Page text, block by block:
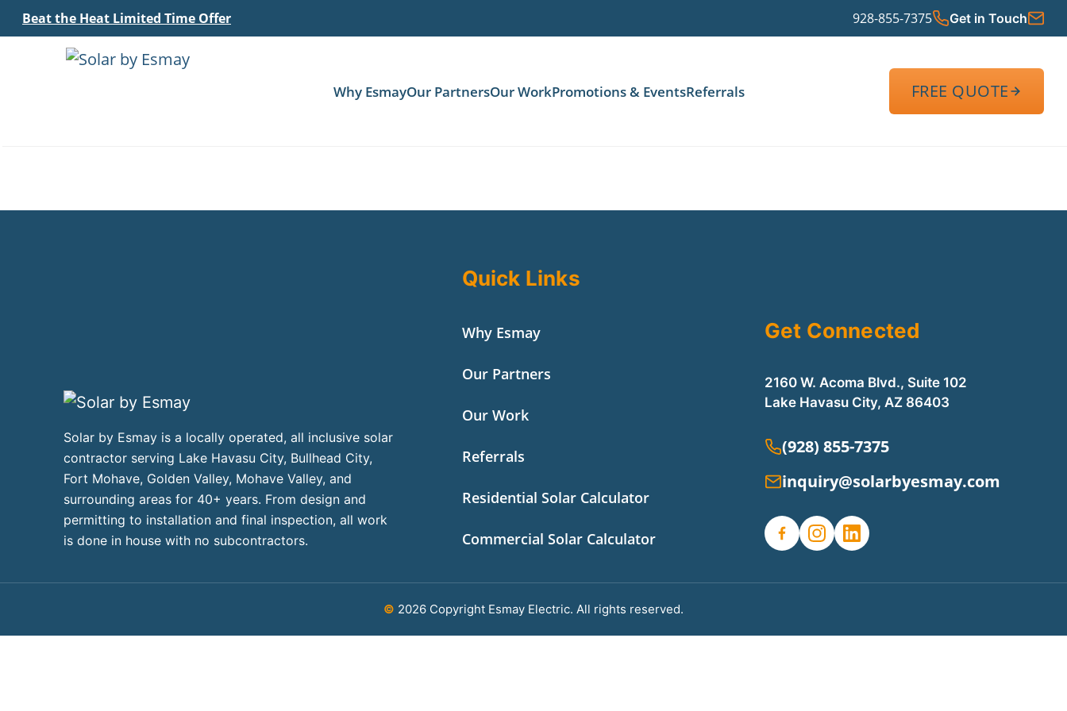
Beat the Heat Limited Time Offer 928-855-7375 Get in Touch
Why EsmayOur PartnersOur WorkPromotions & EventsReferrals FREE QUOTE
Solar by Esmay is a locally operated, all inclusive solar
contractor serving Lake Havasu City, Bullhead City,
Fort Mohave, Golden Valley, Mohave Valley, and
surrounding areas for 40+ years. From design and
permitting to installation and final inspection, all work
is done in house with no subcontractors.
Quick Links
Why Esmay
Our Partners
Our Work
Referrals
Residential Solar Calculator
Commercial Solar Calculator
Get Connected
2160 W. Acoma Blvd., Suite 102
Lake Havasu City, AZ 86403
(928) 855-7375
inquiry@solarbyesmay.com
© 2026 Copyright Esmay Electric. All rights reserved.